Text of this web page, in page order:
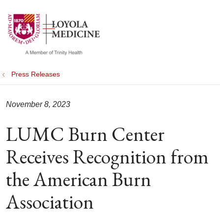
search
show off canvas menu
Press Releases
LUMC Burn Center
Receives Recognition from
the American Burn
Association
November 8, 2023